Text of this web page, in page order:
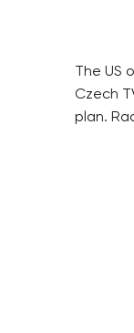
The US
Czech
plan.